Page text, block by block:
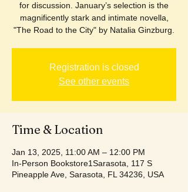
for discussion. January’s selection is the
magnificently stark and intimate novella,
"The Road to the City" by Natalia Ginzburg.
Registration is closed
See other events
Time & Location
Jan 13, 2025, 11:00 AM – 12:00 PM
In-Person Bookstore1Sarasota, 117 S
Pineapple Ave, Sarasota, FL 34236, USA